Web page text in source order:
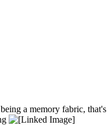
a memory fabric,